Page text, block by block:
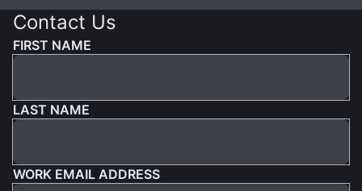
Contact Us
FIRST NAME
LAST NAME
WORK EMAIL ADDRESS